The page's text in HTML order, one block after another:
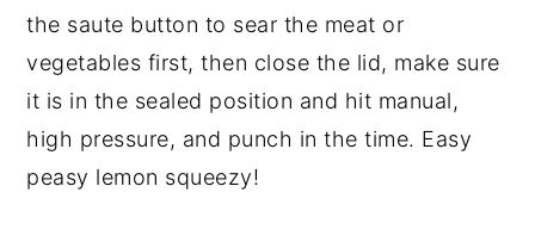
the saute button to sear the meat or
vegetables first, then close the lid, make sure
it is in the sealed position and hit manual,
high pressure, and punch in the time. Easy
peasy lemon squeezy!